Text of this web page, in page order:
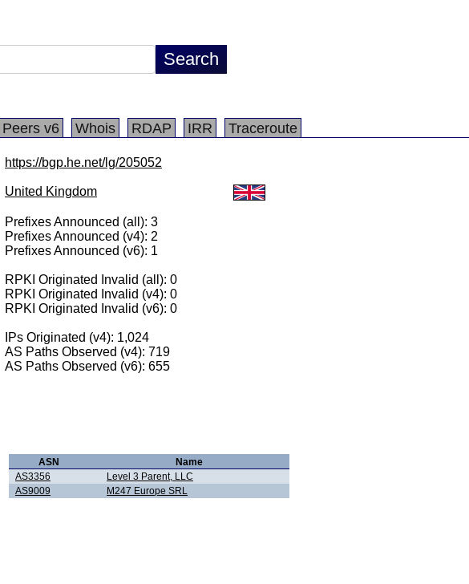
Peers v6 Whois RDAP IRR Traceroute
https://bgp.he.net/lg/205052
United Kingdom
Prefixes Announced (all): 3
Prefixes Announced (v4): 2
Prefixes Announced (v6): 1
RPKI Originated Invalid (all): 0
RPKI Originated Invalid (v4): 0
RPKI Originated Invalid (v6): 0
IPs Originated (v4): 1,024
AS Paths Observed (v4): 719
AS Paths Observed (v6): 655
ASN
Name
AS3356
Level 3 Parent, LLC
AS9009
M247 Europe SRL